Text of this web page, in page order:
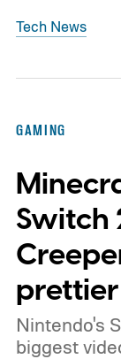
Tech News
GAMING
Switch
prettier
Nintendo's
biggest